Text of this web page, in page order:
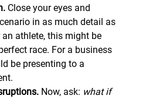
Close your eyes and
in as much detail as
an athlete, this might be
race. For a business
be presenting to a
Now, ask: what if